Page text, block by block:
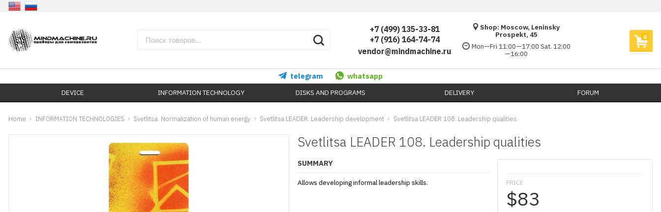
+7 (499) 135-33-81
+7 (916) 164-74-74
vendor@mindmachine.ru
Shop: Moscow, Leninsky
Prospekt, 45
Mon—Fri 11:00—17:00 Sat. 12:00
—16:00
0
telegram whatsapp
DEVICE INFORMATION TECHNOLOGY DISKS AND PROGRAMS DELIVERY​ FORUM
Home INFORMATION TECHNOLOGIES Svetlitsa. Normalization of human energy Svetlitsa LEADER. Leadership development Svetlitsa LEADER 108. Leadership qualities
Svetlitsa LEADER 108. Leadership qualities
PRICE
$83
SUMMARY
Allows developing informal leadership skills.